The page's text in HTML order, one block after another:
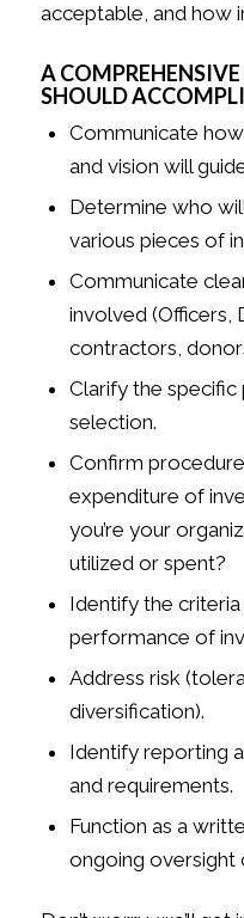
acceptable, and how
A
SHOULD
Communicate how
and vision will
Determine who
various pieces of
Communicate
involved (Officers,
contractors,
Clarify the
selection.
Confirm
expenditure of
you’re your
utilized or spent?
Identify the
performance of
Address risk
diversification).
Identify reporting
and requirements.
Function as a
ongoing oversight